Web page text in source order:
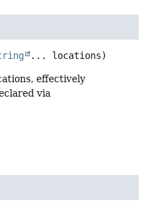
... locations)
effectively
via